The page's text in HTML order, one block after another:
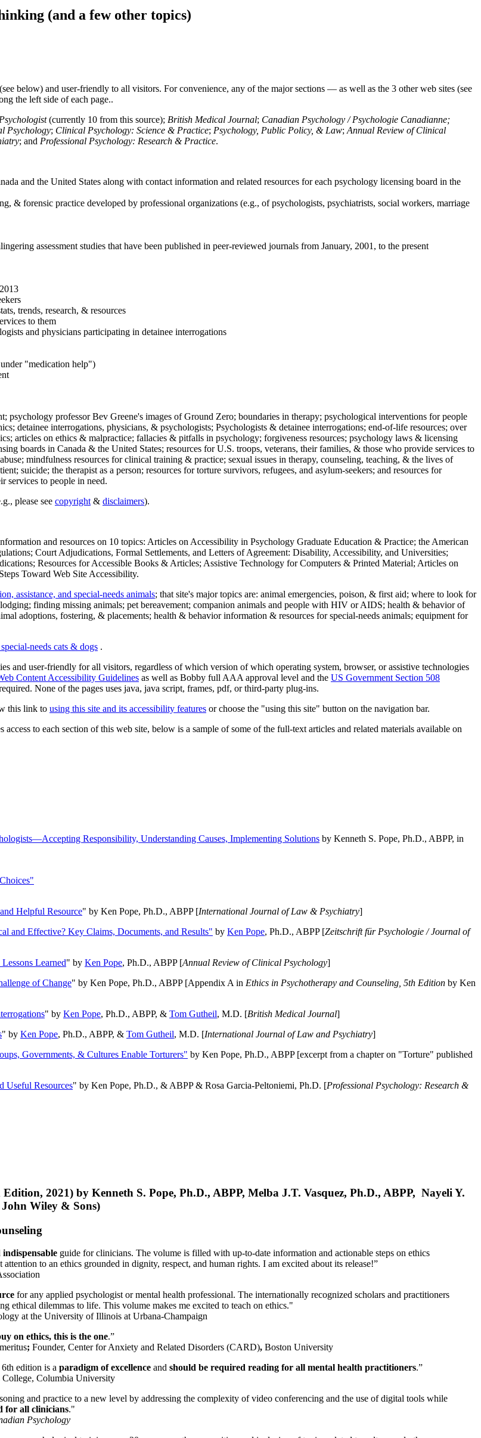
(and a few other topics)
below) and user-friendly to all visitors. For convenience, any of the major sections — as well as the 3 other web sites (see
the left side of each page..
(currently 10 from this source); British Medical Journal; Canadian Psychology / Psychologie Canadianne;
Psychology; Clinical Psychology: Science & Practice; Psychology, Public Policy, & Law; Annual Review of Clinical
; and Professional Psychology: Research & Practice.
and the United States along with contact information and related resources for each psychology licensing board in the
& forensic practice developed by professional organizations (e.g., of psychologists, psychiatrists, social workers, marriage
assessment studies that have been published in peer-reviewed journals from January, 2001, to the present
trends, research, & resources
to them
and physicians participating in detainee interrogations
"medication help")
psychology professor Bev Greene's images of Ground Zero; boundaries in therapy; psychological interventions for people
detainee interrogations, physicians, & psychologists; Psychologists & detainee interrogations; end-of-life resources; over
articles on ethics & malpractice; fallacies & pitfalls in psychology; forgiveness resources; psychology laws & licensing
boards in Canada & the United States; resources for U.S. troops, veterans, their families, & those who provide services to
mindfulness resources for clinical training & practice; sexual issues in therapy, counseling, teaching, & the lives of
suicide; the therapist as a person; resources for torture survivors, refugees, and asylum-seekers; and resources for
services to people in need.
please see copyright & disclaimers).
and resources on 10 topics: Articles on Accessibility in Psychology Graduate Education & Practice; the American
Court Adjudications, Formal Settlements, and Letters of Agreement: Disability, Accessibility, and Universities;
Resources for Accessible Books & Articles; Assistive Technology for Computers & Printed Material; Articles on
Toward Web Site Accessibility.
assistance, and special-needs animals; that site's major topics are: animal emergencies, poison, & first aid; where to look for
finding missing animals; pet bereavement; companion animals and people with HIV or AIDS; health & behavior of
adoptions, fostering, & placements; health & behavior information & resources for special-needs animals; equipment for
needs cats & dogs .
and user-friendly for all visitors, regardless of which version of which operating system, browser, or assistive technologies
Content Accessibility Guidelines as well as Bobby full AAA approval level and the US Government Section 508
None of the pages uses java, java script, frames, pdf, or third-party plug-ins.
this link to using this site and its accessibility features or choose the "using this site" button on the navigation bar.
to each section of this web site, below is a sample of some of the full-text articles and related materials available on
Responsibility, Understanding Causes, Implementing Solutions by Kenneth S. Pope, Ph.D., ABPP, in
Helpful Resource" by Ken Pope, Ph.D., ABPP [International Journal of Law & Psychiatry]
and Effective? Key Claims, Documents, and Results" by Ken Pope, Ph.D., ABPP [Zeitschrift für Psychologie / Journal of
Learned" by Ken Pope, Ph.D., ABPP [Annual Review of Clinical Psychology]
of Change" by Ken Pope, Ph.D., ABPP [Appendix A in Ethics in Psychotherapy and Counseling, 5th Edition by Ken
" by Ken Pope, Ph.D., ABPP, & Tom Gutheil, M.D. [British Medical Journal]
" by Ken Pope, Ph.D., ABPP, & Tom Gutheil, M.D. [International Journal of Law and Psychiatry]
Governments, & Cultures Enable Torturers" by Ken Pope, Ph.D., ABPP [excerpt from a chapter on "Torture" published
Useful Resources" by Ken Pope, Ph.D., & ABPP & Rosa Garcia-Peltoniemi, Ph.D. [Professional Psychology: Research &
Edition, 2021) by Kenneth S. Pope, Ph.D., ABPP, Melba J.T. Vasquez, Ph.D., ABPP, Nayeli Y.
Wiley & Sons)
indispensable guide for clinicians. The volume is filled with up-to-date information and actionable steps on ethics
to an ethics grounded in dignity, respect, and human rights. I am excited about its release!”
for any applied psychologist or mental health professional. The internationally recognized scholars and practitioners
ethical dilemmas to life. This volume makes me excited to teach on ethics."
at the University of Illinois at Urbana-Champaign
on ethics, this is the one.”
; Founder, Center for Anxiety and Related Disorders (CARD), Boston University
edition is a paradigm of excellence and should be required reading for all mental health practitioners.”
College, Columbia University
and practice to a new level by addressing the complexity of video conferencing and the use of digital tools while
for all clinicians."
Psychology